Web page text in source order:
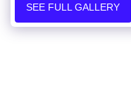
SEE FULL GALLERY